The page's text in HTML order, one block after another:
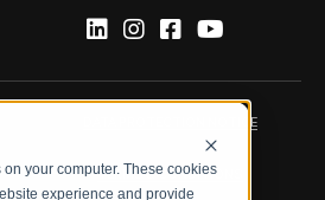
your computer. These cookies
experience and provide
DATA PROTECTION NOTICE
TERMS & CONDITIONS